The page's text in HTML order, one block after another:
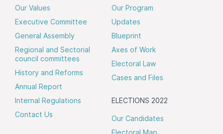
Our Values
Executive Committee
General Assembly
Regional and Sectorial
council committees
History and Reforms
Annual Report
Internal Regulations
Contact Us
Our Program
Updates
Blueprint
Axes of Work
Electoral Law
Cases and Files
ELECTIONS 2022
Our Candidates